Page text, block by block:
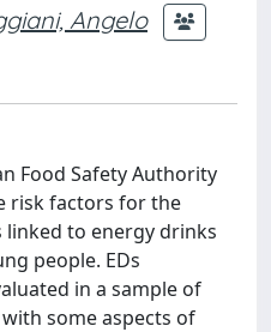
Angelo
Food Safety Authority
risk factors for the
linked to energy drinks
people. EDs
in a sample of
some aspects of